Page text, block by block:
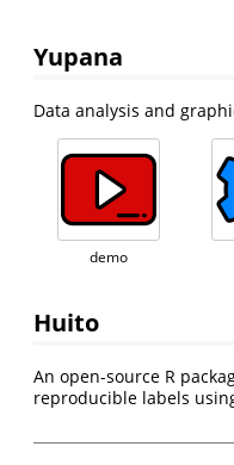
Yupana
Data analysis and
demo
Huito
An open-source R
reproducible labels